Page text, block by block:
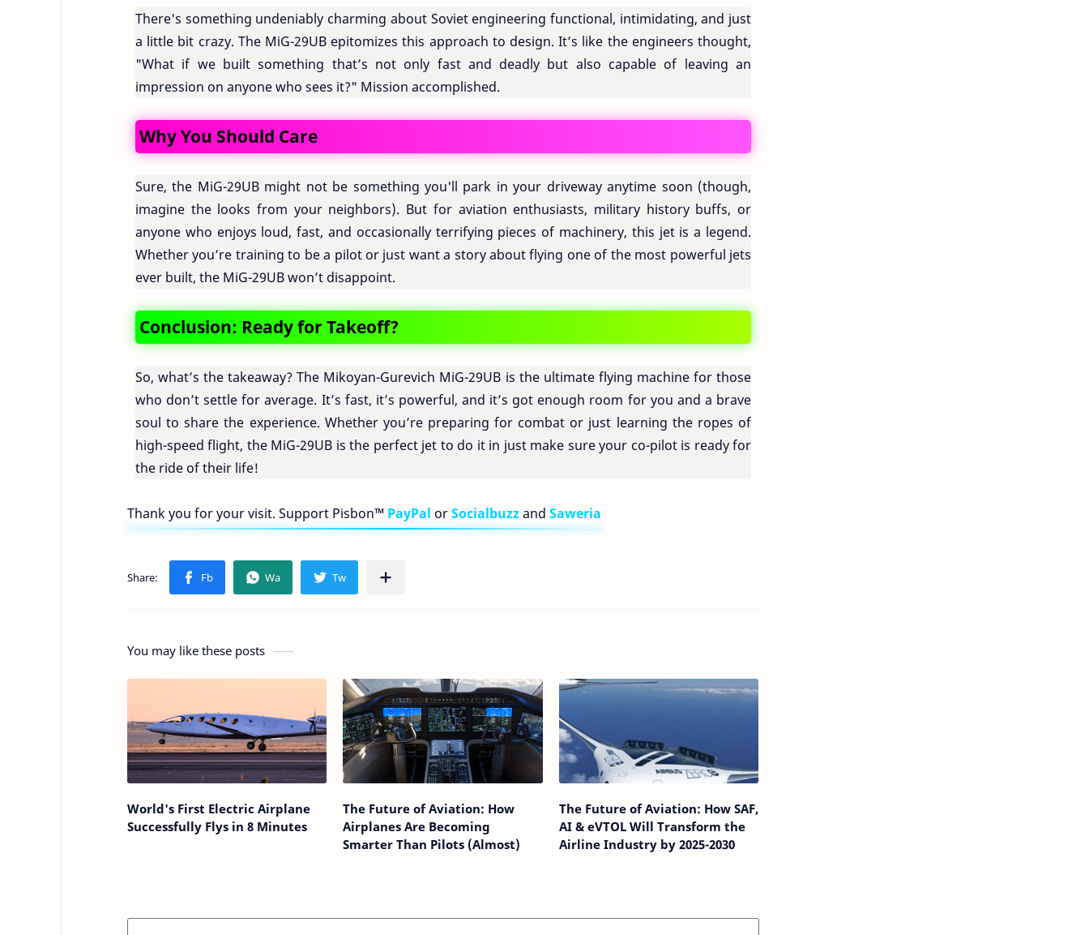
There's something undeniably charming about Soviet engineering functional, intimidating, and just
a little bit crazy. The MiG-29UB epitomizes this approach to design. It’s like the engineers thought,
"What if we built something that’s not only fast and deadly but also capable of leaving an
impression on anyone who sees it?" Mission accomplished.
Why You Should Care
Sure, the MiG-29UB might not be something you'll park in your driveway anytime soon (though,
imagine the looks from your neighbors). But for aviation enthusiasts, military history buffs, or
anyone who enjoys loud, fast, and occasionally terrifying pieces of machinery, this jet is a legend.
Whether you’re training to be a pilot or just want a story about flying one of the most powerful jets
ever built, the MiG-29UB won’t disappoint.
Conclusion: Ready for Takeoff?
So, what’s the takeaway? The Mikoyan-Gurevich MiG-29UB is the ultimate flying machine for those
who don’t settle for average. It’s fast, it’s powerful, and it’s got enough room for you and a brave
soul to share the experience. Whether you’re preparing for combat or just learning the ropes of
high-speed flight, the MiG-29UB is the perfect jet to do it in just make sure your co-pilot is ready for
the ride of their life!
Thank you for your visit. Support Pisbon™ PayPal orSocialbuzzand Saweria
You may like these posts
World's First Electric Airplane
Successfully Flys in 8 Minutes
The Future of Aviation: How
Airplanes Are Becoming
Smarter Than Pilots (Almost)
The Future of Aviation: How SAF,
AI & eVTOL Will Transform the
Airline Industry by 2025-2030